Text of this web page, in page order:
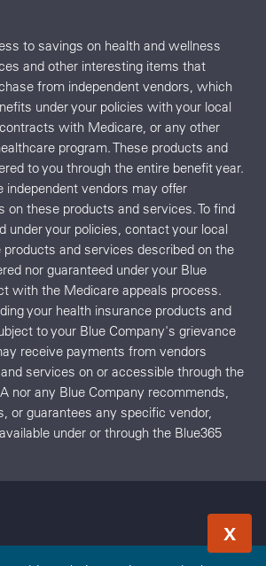
X
to savings on health and wellness
and other interesting items that
from independent vendors, which
under your policies with your local
with Medicare, or any other
program. These products and
to you through the entire benefit year.
independent vendors may offer
on these products and services. To find
under your policies, contact your local
products and services described on the
nor guaranteed under your Blue
with the Medicare appeals process.
your health insurance products and
to your Blue Company's grievance
receive payments from vendors
services on or accessible through the
nor any Blue Company recommends,
or guarantees any specific vendor,
under or through the Blue365